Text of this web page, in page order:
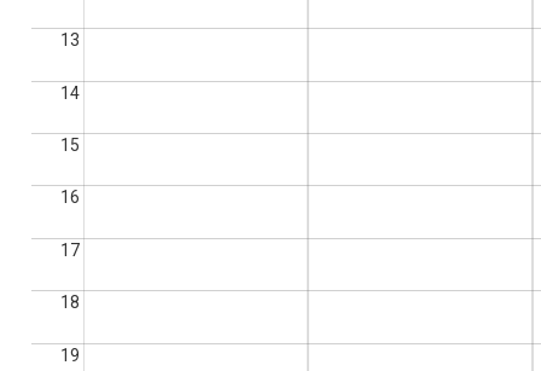
13
14
15
16
17
18
19